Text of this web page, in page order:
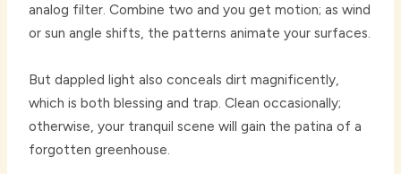
analog filter. Combine two and you get motion; as wind
or sun angle shifts, the patterns animate your surfaces.
But dappled light also conceals dirt magnificently,
which is both blessing and trap. Clean occasionally;
otherwise, your tranquil scene will gain the patina of a
forgotten greenhouse.